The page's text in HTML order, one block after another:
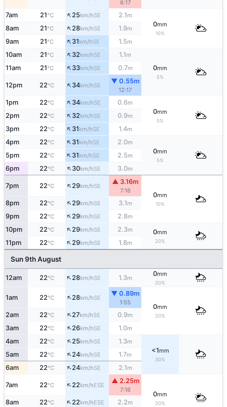
6:17
7am 21°C ↑25km/hSE 2.1m
0mm
10%
8am 21°C ↑28km/hSE 1.9m
9am 21°C ↑31km/hSE 1.5m
10am 21°C ↑32km/hSE 1.1m
0mm
5%
11am 21°C ↑33km/hSE 0.7m
12pm 22°C ↑34km/hSE
▼ 0.55m
12:17
1pm 22°C ↑34km/hSE 0.6m
0mm
5%
2pm 22°C ↑32km/hSE 0.9m
3pm 22°C ↑31km/hSE 1.4m
4pm 22°C ↑31km/hSE 2.0m
0mm
5%
5pm 22°C ↑31km/hSE 2.5m
6pm 22°C ↑30km/hSE 3.0m
7pm 22°C ↑29km/hSE
▲ 3.16m
7:16
0mm
10%
8pm 22°C ↑29km/hSE 3.1m
9pm 22°C ↑29km/hSE 2.8m
10pm 22°C ↑29km/hSE 2.3m 0mm
20%
11pm 22°C ↑29km/hSE 1.8m
Sun 9th August
12am 22°C ↑28km/hSE 1.3m
0mm
20%
1am 22°C ↑28km/hSE
▼ 0.89m
1:55
0mm
20%
2am 22°C ↑27km/hSE 0.9m
3am 22°C ↑26km/hSE 1.0m
4am 22°C ↑25km/hSE 1.3m
<1mm
30%
5am 22°C ↑24km/hSE 1.7m
6am 22°C ↑24km/hSE 2.1m
7am 22°C ↑22km/hESE
▲ 2.25m
7:16
0mm
20%
8am 22°C ↑22km/hESE 2.2m